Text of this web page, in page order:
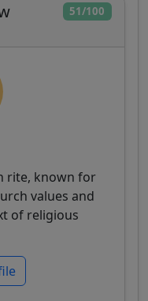
51/100
rite, known for
values and
of religious